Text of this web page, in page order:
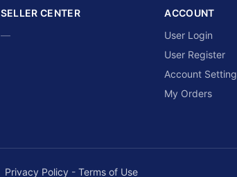
SELLER CENTER
—
ACCOUNT
User Login
User Register
Account Setting
My Orders
Privacy Policy - Terms of Use